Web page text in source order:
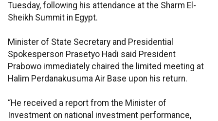
Tuesday, following his attendance at the Sharm El-
Sheikh Summit in Egypt.
Minister of State Secretary and Presidential
Spokesperson Prasetyo Hadi said President
Prabowo immediately chaired the limited meeting at
Halim Perdanakusuma Air Base upon his return.
“He received a report from the Minister of
Investment on national investment performance,